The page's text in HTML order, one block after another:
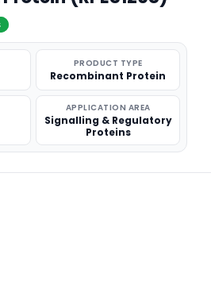
PRODUCT TYPE
Recombinant Protein
APPLICATION AREA
Signalling & Regulatory
Proteins